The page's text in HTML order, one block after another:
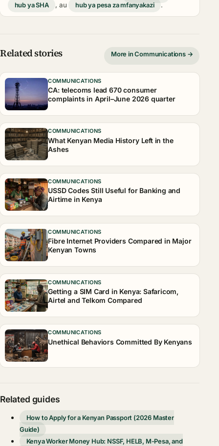
hub ya SHA , au hub ya pesa za mfanyakazi .
Related stories More in Communications →
COMMUNICATIONS
CA: telecoms lead 670 consumer
complaints in April–June 2026 quarter
COMMUNICATIONS
What Kenyan Media History Left in the
Ashes
COMMUNICATIONS
USSD Codes Still Useful for Banking and
Airtime in Kenya
COMMUNICATIONS
Fibre Internet Providers Compared in Major
Kenyan Towns
COMMUNICATIONS
Getting a SIM Card in Kenya: Safaricom,
Airtel and Telkom Compared
COMMUNICATIONS
Unethical Behaviors Committed By Kenyans
Related guides
How to Apply for a Kenyan Passport (2026 Master
Guide)
Kenya Worker Money Hub: NSSF, HELB, M-Pesa, and